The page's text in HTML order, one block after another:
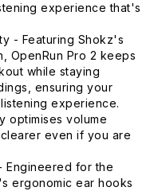
experience that's
- Featuring Shokz's
OpenRun Pro 2 keeps
while staying
ensuring your
experience.
optimises volume
even if you are
Engineered for the
ergonomic ear hooks